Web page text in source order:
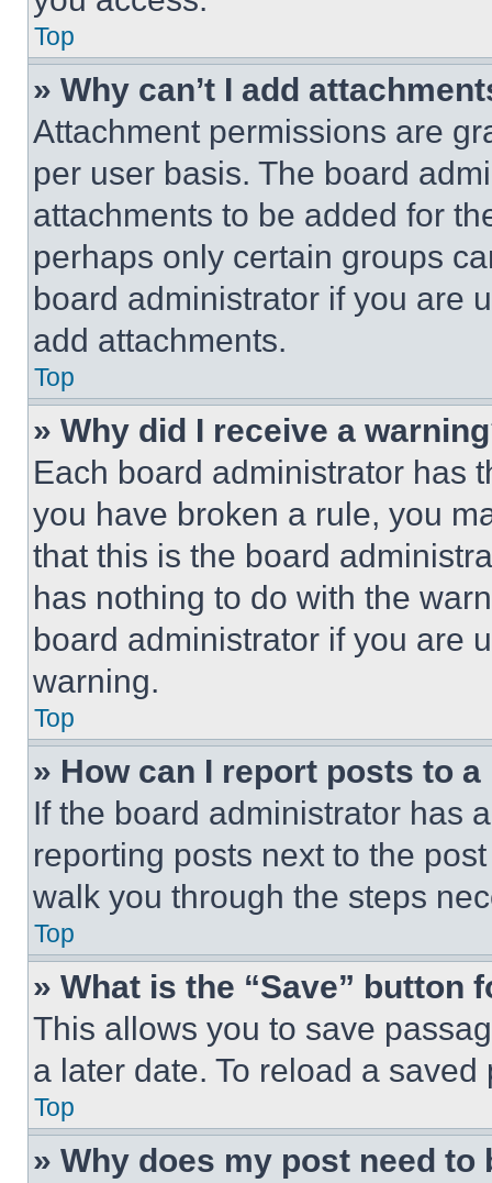
Top
» Why can’t I add
Attachment permissions are
per user basis. The board
attachments to be added for
perhaps only certain groups
board administrator if you are
add attachments.
Top
» Why did I receive a
Each board administrator has
you have broken a rule, you
that this is the board
has nothing to do with the
board administrator if you are
warning.
Top
» How can I report posts to
If the board administrator has
reporting posts next to the
walk you through the steps
Top
» What is the “Save” button
This allows you to save
a later date. To reload a
Top
» Why does my post need to